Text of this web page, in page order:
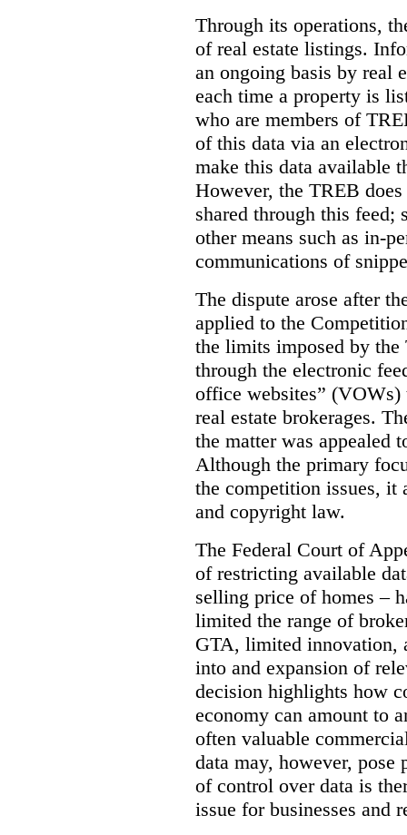
Through its operations,
of real estate listings.
an ongoing basis by real
each time a property is
who are members of
of this data via an
make this data available
However, the TREB
shared through this feed;
other means such as in-
communications of
The dispute arose after
applied to the
the limits imposed by
through the electronic
office websites”
real estate brokerages.
the matter was appealed
Although the primary
the competition issues, it
and copyright law.
The Federal Court of
of restricting available
selling price of homes –
limited the range of
GTA, limited innovation,
into and expansion of
decision highlights how
economy can amount to
often valuable
data may, however,
of control over data is
issue for businesses and